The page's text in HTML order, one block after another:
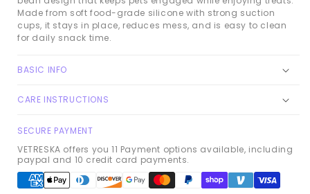
Made from soft food-grade silicone with strong suction
cups, it stays in place, reduces mess, and is easy to clean
for daily snack time.
BASIC INFO
CARE INSTRUCTIONS
SECURE PAYMENT
VETRESKA offers you 11 Payment options available, including
paypal and 10 credit card payments.
Payment
methods